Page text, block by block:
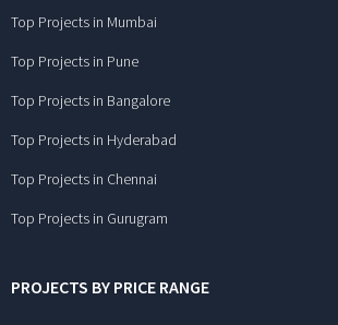
Top Projects in Mumbai
Top Projects in Pune
Top Projects in Bangalore
Top Projects in Hyderabad
Top Projects in Chennai
Top Projects in Gurugram
PROJECTS BY PRICE RANGE